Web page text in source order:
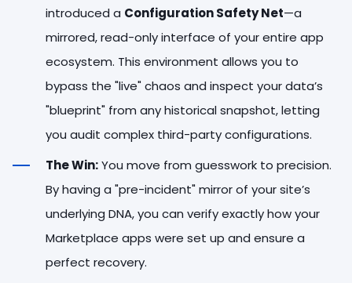
introduced a Configuration Safety Net—a
mirrored, read-only interface of your entire app
ecosystem. This environment allows you to
bypass the "live" chaos and inspect your data’s
"blueprint" from any historical snapshot, letting
you audit complex third-party configurations.
The Win:You move from guesswork to precision.
By having a "pre-incident" mirror of your site’s
underlying DNA, you can verify exactly how your
Marketplace apps were set up and ensure a
perfect recovery.